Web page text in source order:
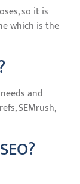
so it is
which is the
and
SEMrush,